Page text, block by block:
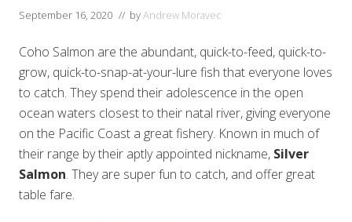
September 16, 2020 // byAndrew Moravec
Coho Salmon are the abundant, quick-to-feed, quick-to-
grow, quick-to-snap-at-your-lure fish that everyone loves
to catch. They spend their adolescence in the open
ocean waters closest to their natal river, giving everyone
on the Pacific Coast a great fishery. Known in much of
their range by their aptly appointed nickname, Silver
Salmon. They are super fun to catch, and offer great
table fare.